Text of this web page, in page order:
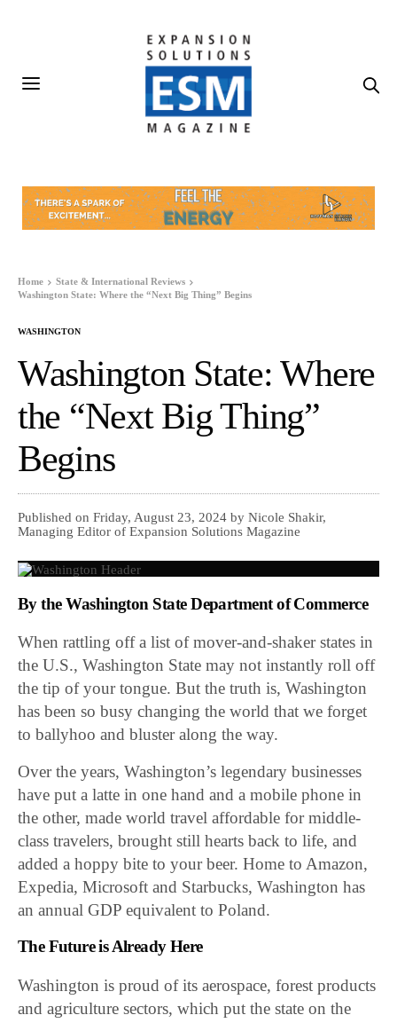
Home
State & International Reviews
Washington State: Where the “Next Big Thing” Begins
WASHINGTON
Washington State: Where
the “Next Big Thing”
Begins
Published on Friday, August 23, 2024 by Nicole Shakir,
Managing Editor of Expansion Solutions Magazine
By the Washington State Department of Commerce
When rattling off a list of mover-and-shaker states in
the U.S., Washington State may not instantly roll off
the tip of your tongue. But the truth is, Washington
has been so busy changing the world that we forget
to ballyhoo and bluster along the way.
Over the years, Washington’s legendary businesses
have put a latte in one hand and a mobile phone in
the other, made world travel affordable for middle-
class travelers, brought still hearts back to life, and
added a hoppy bite to your beer. Home to Amazon,
Expedia, Microsoft and Starbucks, Washington has
an annual GDP equivalent to Poland.
The Future is Already Here
Washington is proud of its aerospace, forest products
and agriculture sectors, which put the state on the